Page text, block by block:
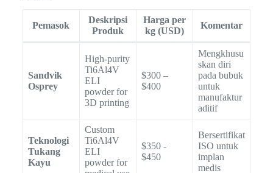
Pemasok
Deskripsi
Produk
Harga per
kg (USD)
Komentar
Sandvik
Osprey
High-purity
Ti6Al4V
ELI
powder for
3D printing
$300 –
$400
Mengkhusu
skan diri
pada bubuk
untuk
manufaktur
aditif
Teknologi
Tukang
Kayu
Custom
Ti6Al4V
ELI
powder for
$350 -
$450
Bersertifikat
ISO untuk
implan
medis